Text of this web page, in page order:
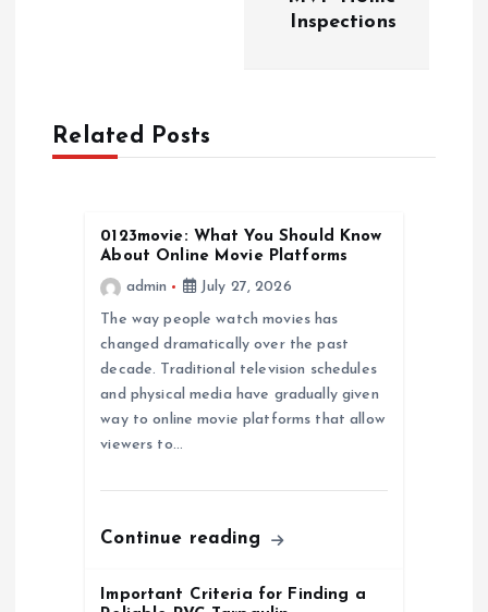
v
Inspections
Related Posts
0123movie: What You Should Know
About Online Movie Platforms
admin
July 27, 2026
The way people watch movies has
changed dramatically over the past
decade. Traditional television schedules
and physical media have gradually given
way to online movie platforms that allow
viewers to…
Continue reading
Important Criteria for Finding a